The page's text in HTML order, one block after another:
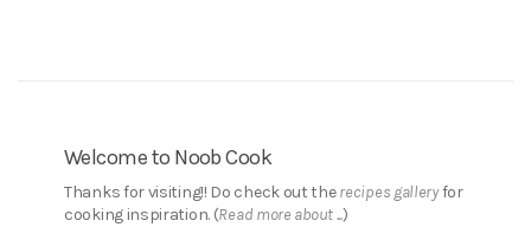
Welcome to Noob Cook
Thanks for visiting!! Do check out therecipes galleryfor
cooking inspiration. (Read more about ...)